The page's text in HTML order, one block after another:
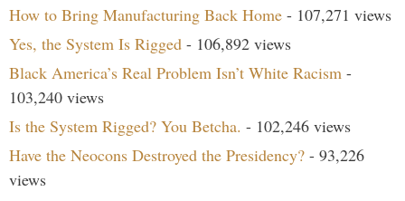
How to Bring Manufacturing Back Home - 107,271 views
Yes, the System Is Rigged - 106,892 views
Black America’s Real Problem Isn’t White Racism -
103,240 views
Is the System Rigged? You Betcha. - 102,246 views
Have the Neocons Destroyed the Presidency? - 93,226
views